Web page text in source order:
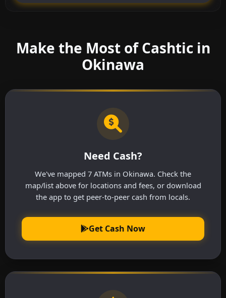
Make the Most of Cashtic in
Okinawa
Need Cash?
We've mapped 7 ATMs in Okinawa. Check the
map/list above for locations and fees, or download
the app to get peer-to-peer cash from locals.
Get Cash Now